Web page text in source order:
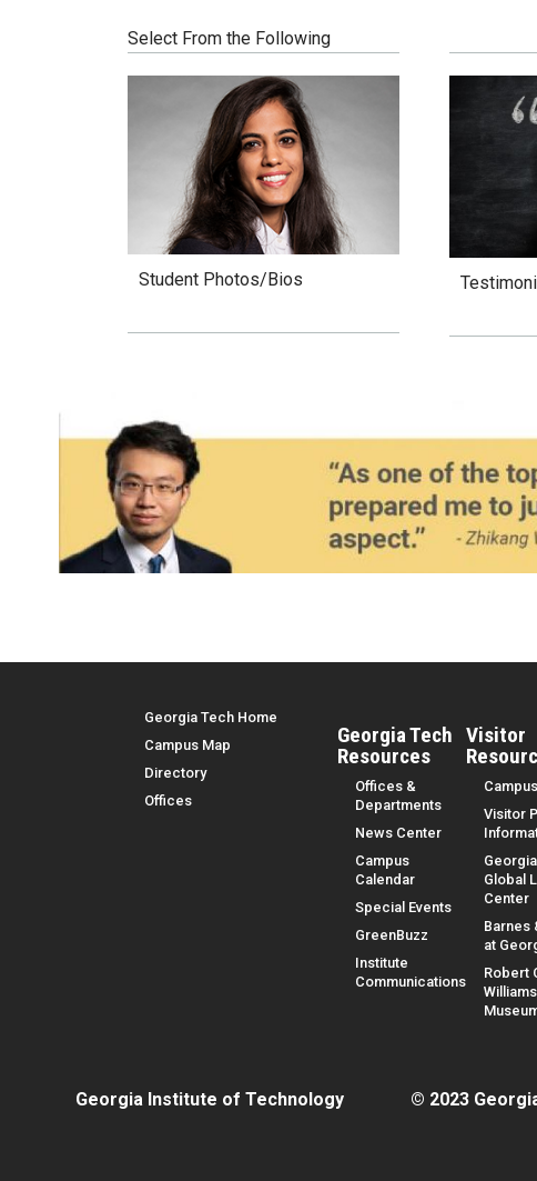
Select From the Following
Student Photos/Bios
Top Menu
Georgia Tech Home
Campus Map
Directory
Offices
Georgia Tech
Resources
Offices &
Departments
News Center
Campus
Calendar
Special Events
GreenBuzz
Institute
Communications
Visitor
Visitor
Global
Center
Barnes
at
Robert
Georgia Institute of Technology © 2023